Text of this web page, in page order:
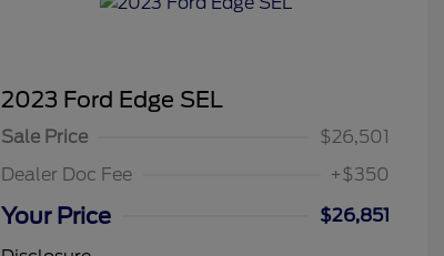
2023 Ford Edge SEL
Sale Price
$26,501
Dealer Doc Fee
+$350
Your Price
$26,851